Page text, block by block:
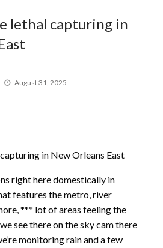
lethal capturing in
Posted
August 31, 2025
in New Orleans East
right here domestically in
features the metro, river
*** lot of areas feeling the
see there on the sky cam there
monitoring rain and a few